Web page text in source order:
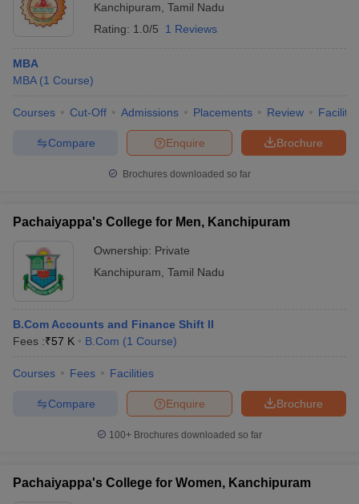
Kanchipuram Tamil Nadu
Rating: 1.0/5 1 Reviews
MBA
MBA (1 Course)
Courses Cut-Off Admissions Placements Review
Brochure
Enquire
Compare
Brochures downloaded so far
Pachaiyappa's College for Men, Kanchipuram
Ownership: Private
Kanchipuram Tamil Nadu
B.Com Accounts and Finance Shift II
Fees :₹57 K B.Com (1 Course)
Courses Fees Facilities
Brochure
Enquire
Compare
100+ Brochures downloaded so far
Pachaiyappa's College for Women, Kanchipuram